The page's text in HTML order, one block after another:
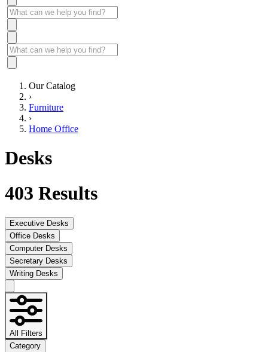
Our Catalog
›
Furniture
›
Home Office
Desks
403 Results
Executive Desks
Office Desks
Computer Desks
Secretary Desks
Writing Desks
All Filters
Category